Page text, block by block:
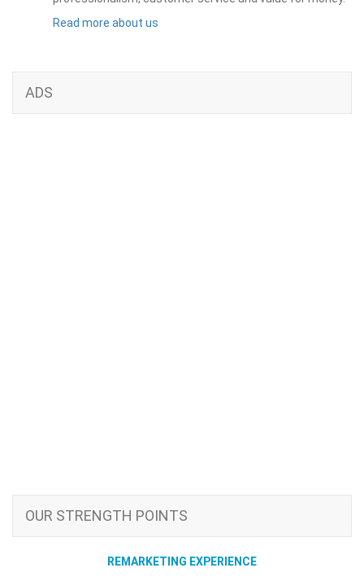
Read more about us
ADS
OUR STRENGTH POINTS
REMARKETING EXPERIENCE